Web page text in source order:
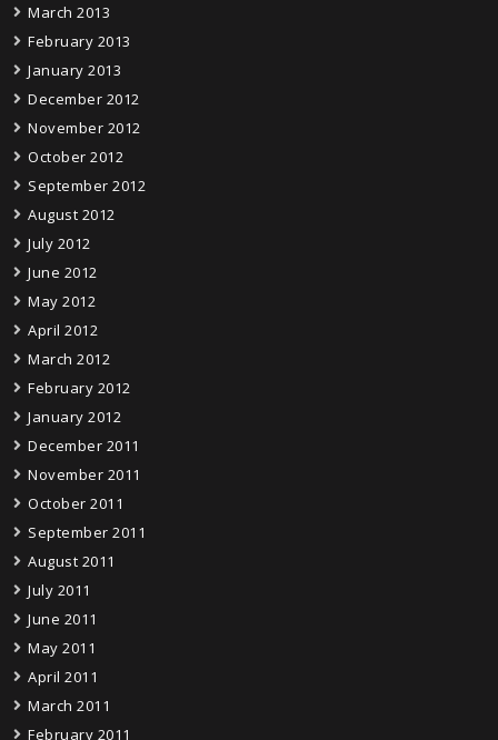
March 2013
February 2013
January 2013
December 2012
November 2012
October 2012
September 2012
August 2012
July 2012
June 2012
May 2012
April 2012
March 2012
February 2012
January 2012
December 2011
November 2011
October 2011
September 2011
August 2011
July 2011
June 2011
May 2011
April 2011
March 2011
February 2011